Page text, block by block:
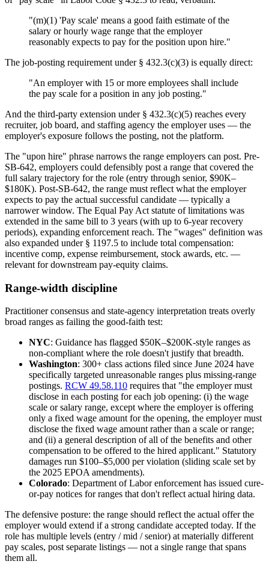
"(m)(1) 'Pay scale' means a good faith estimate of the
salary or hourly wage range that the employer
reasonably expects to pay for the position upon hire."
The job-posting requirement under § 432.3(c)(3) is equally direct:
"An employer with 15 or more employees shall include
the pay scale for a position in any job posting."
And the third-party extension under § 432.3(c)(5) reaches every
recruiter, job board, and staffing agency the employer uses — the
employer's exposure follows the posting, not the platform.
The "upon hire" phrase narrows the range employers can post. Pre-
SB-642, employers could defensibly post a range that covered the
full salary trajectory for the role (entry through senior, $90K–
$180K). Post-SB-642, the range must reflect what the employer
expects to pay the actual successful candidate — typically a
narrower window. The Equal Pay Act statute of limitations was
extended in the same bill to 3 years (with up to 6-year recovery
periods), expanding enforcement reach. The "wages" definition was
also expanded under § 1197.5 to include total compensation:
incentive comp, expense reimbursement, stock awards, etc. —
relevant for downstream pay-equity claims.
Range-width discipline
Practitioner consensus and state-agency interpretation treats overly
broad ranges as failing the good-faith test:
NYC: Guidance has flagged $50K–$200K-style ranges as
non-compliant where the role doesn't justify that breadth.
Washington: 300+ class actions filed since June 2024 have
specifically targeted unreasonable ranges plus missing-range
postings. RCW 49.58.110 requires that "the employer must
disclose in each posting for each job opening: (i) the wage
scale or salary range, except where the employer is offering
only a fixed wage amount for the opening, the employer must
disclose the fixed wage amount rather than a scale or range;
and (ii) a general description of all of the benefits and other
compensation to be offered to the hired applicant." Statutory
damages run $100–$5,000 per violation (sliding scale set by
the 2025 EPOA amendments).
Colorado: Department of Labor enforcement has issued cure-
or-pay notices for ranges that don't reflect actual hiring data.
The defensive posture: the range should reflect the actual offer the
employer would extend if a strong candidate accepted today. If the
role has multiple levels (entry / mid / senior) at materially different
pay scales, post separate listings — not a single range that spans
them all.